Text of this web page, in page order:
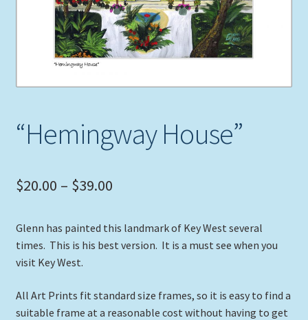
Picture Frames
Tropical Apparel
menu
Nautical Charts
Art Prints
“Hemingway House”
$20.00 – $39.00Price
$20.00
Glenn has painted this landmark of Key West several
times. This is his best version. It is a must see when you
visit Key West.
All Art Prints fit standard size frames, so it is easy to find a
suitable frame at a reasonable cost without having to get